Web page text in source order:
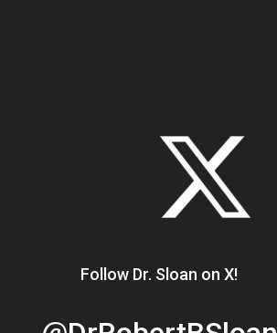
Follow Dr. Sloan on X!